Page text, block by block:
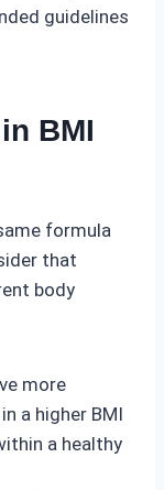
guidelines
BMI
formula
that
body
more
a higher BMI
a healthy